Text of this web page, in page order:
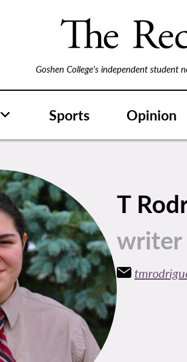
Goshen College's independent student
Sports Opinion
T
writer